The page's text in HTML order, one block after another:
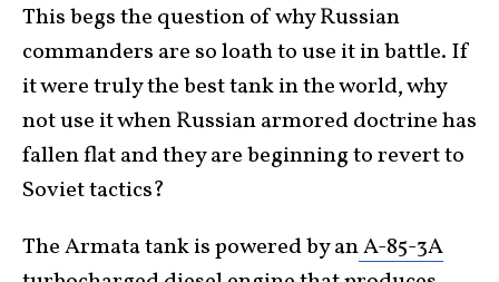
This begs the question of why Russian
commanders are so loath to use it in battle. If
it were truly the best tank in the world, why
not use it when Russian armored doctrine has
fallen flat and they are beginning to revert to
Soviet tactics?
The Armata tank is powered by anA-85-3A